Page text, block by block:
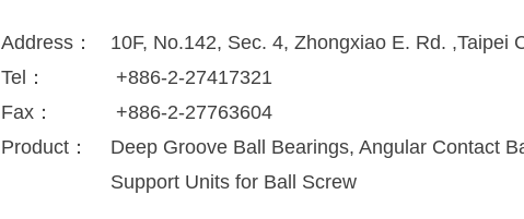
Address：
10F, No.142, Sec. 4, Zhongxiao E. Rd. ,Taipei
Tel：
+886-2-27417321
Fax：
+886-2-27763604
Product：
Deep Groove Ball Bearings, Angular Contact
Support Units for Ball Screw